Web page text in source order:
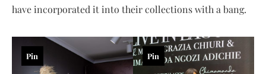
have incorporated it into their collections with a bang.
Pin Pin